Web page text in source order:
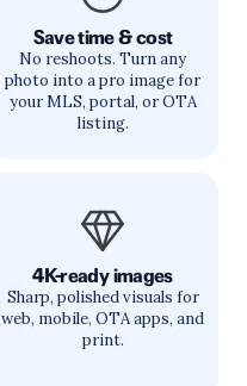
Save time & cost
No reshoots. Turn any
photo into a pro image for
your MLS, portal, or OTA
listing.
4K-ready images
Sharp, polished visuals for
web, mobile, OTA apps, and
print.